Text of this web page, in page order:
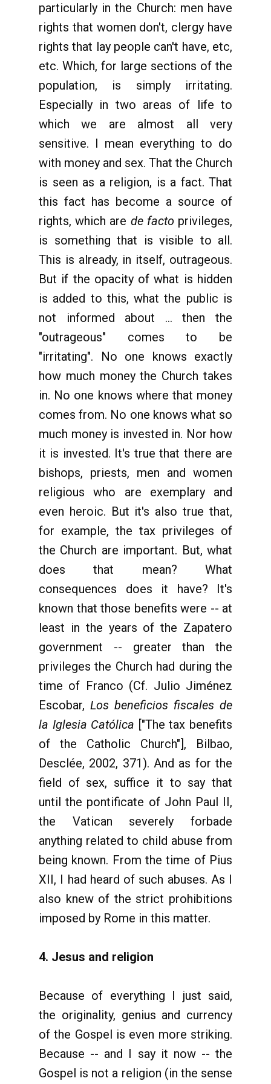
particularly in the Church: men have
rights that women don't, clergy have
rights that lay people can't have, etc,
etc. Which, for large sections of the
population, is simply irritating.
Especially in two areas of life to
which we are almost all very
sensitive. I mean everything to do
with money and sex. That the Church
is seen as a religion, is a fact. That
this fact has become a source of
rights, which are de factoprivileges,
is something that is visible to all.
This is already, in itself, outrageous.
But if the opacity of what is hidden
is added to this, what the public is
not informed about ... then the
"outrageous" comes to be
"irritating". No one knows exactly
how much money the Church takes
in. No one knows where that money
comes from. No one knows what so
much money is invested in. Nor how
it is invested. It's true that there are
bishops, priests, men and women
religious who are exemplary and
even heroic. But it's also true that,
for example, the tax privileges of
the Church are important. But, what
does that mean? What
consequences does it have? It's
known that those benefits were -- at
least in the years of the Zapatero
government -- greater than the
privileges the Church had during the
time of Franco (Cf. Julio Jiménez
Escobar, Los beneficios fiscales de
la Iglesia Católica ["The tax benefits
of the Catholic Church"], Bilbao,
Desclée, 2002, 371). And as for the
field of sex, suffice it to say that
until the pontificate of John Paul II,
the Vatican severely forbade
anything related to child abuse from
being known. From the time of Pius
XII, I had heard of such abuses. As I
also knew of the strict prohibitions
imposed by Rome in this matter.
4. Jesus and religion
Because of everything I just said,
the originality, genius and currency
of the Gospel is even more striking.
Because -- and I say it now -- the
Gospel is not a religion (in the sense